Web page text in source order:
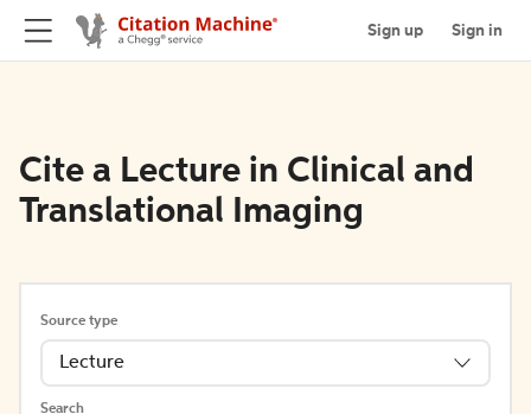
Sign up Sign in
Cite a Lecture in Clinical and
Translational Imaging
Source type
Lecture
Search